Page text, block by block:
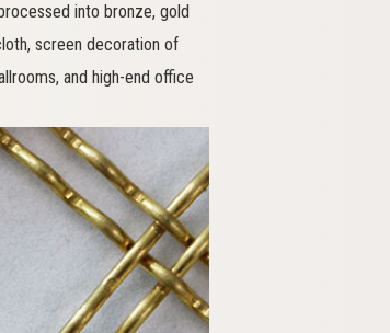
into bronze, gold
screen decoration of
and high-end office